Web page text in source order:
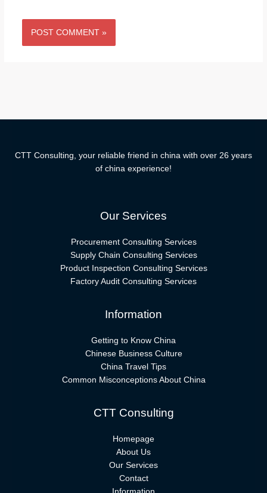
CTT Consulting, your reliable friend in china with over 26 years
of china experience!
Our Services
Procurement Consulting Services
Supply Chain Consulting Services
Product Inspection Consulting Services
Factory Audit Consulting Services
Information
Getting to Know China
Chinese Business Culture
China Travel Tips
Common Misconceptions About China
CTT Consulting
Homepage
About Us
Our Services
Contact